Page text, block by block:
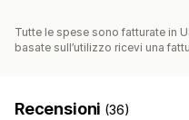
Tutte le spese sono fatturate in
basate sull’utilizzo ricevi una
Recensioni (36)